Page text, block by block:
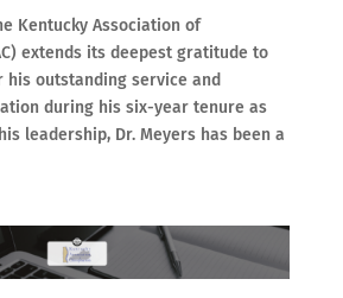
Kentucky Association of
extends its deepest gratitude to
his outstanding service and
during his six-year tenure as
leadership, Dr. Meyers has been a